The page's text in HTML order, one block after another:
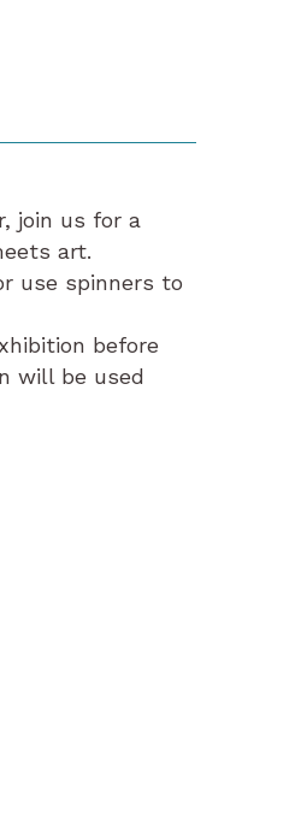
join us for a
art.
use spinners to
before
will be used